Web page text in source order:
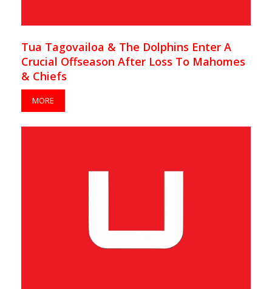
Tua Tagovailoa & The Dolphins Enter A
Crucial Offseason After Loss To Mahomes
& Chiefs
MORE